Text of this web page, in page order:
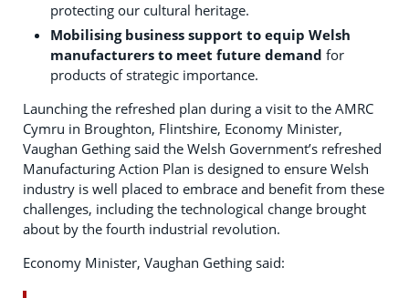
protecting our cultural heritage.
Mobilising business support to equip Welsh
manufacturers to meet future demand for
products of strategic importance.
Launching the refreshed plan during a visit to the AMRC
Cymru in Broughton, Flintshire, Economy Minister,
Vaughan Gething said the Welsh Government’s refreshed
Manufacturing Action Plan is designed to ensure Welsh
industry is well placed to embrace and benefit from these
challenges, including the technological change brought
about by the fourth industrial revolution.
Economy Minister, Vaughan Gething said: